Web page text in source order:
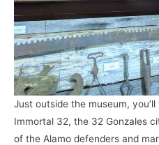
Just outside the museum,
Immortal 32, the 32 Gonzales
of the Alamo defenders and